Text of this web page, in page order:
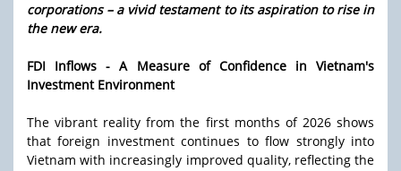
corporations – a vivid testament to its aspiration to rise in
the new era.
FDI Inflows - A Measure of Confidence in Vietnam's
Investment Environment
The vibrant reality from the first months of 2026 shows
that foreign investment continues to flow strongly into
Vietnam with increasingly improved quality, reflecting the